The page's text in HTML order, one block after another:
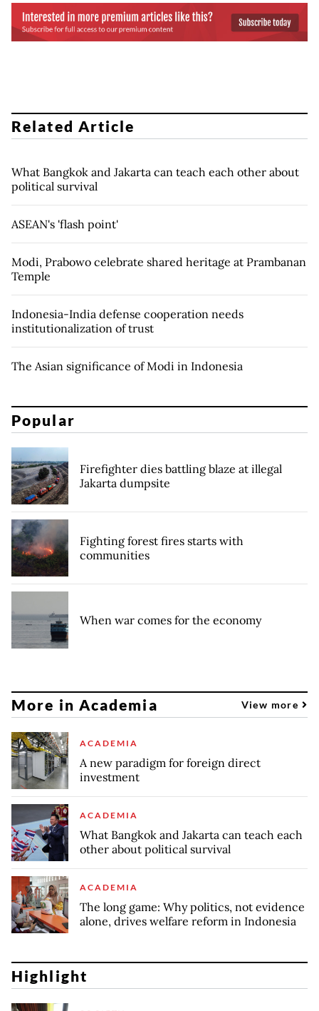
Related Article
What Bangkok and Jakarta can teach each other about
political survival
ASEAN's 'flash point'
Modi, Prabowo celebrate shared heritage at Prambanan
Temple
Indonesia-India defense cooperation needs
institutionalization of trust
The Asian significance of Modi in Indonesia
Popular
Firefighter dies battling blaze at illegal
Jakarta dumpsite
Fighting forest fires starts with
communities
When war comes for the economy
More in Academia View more
ACADEMIA
A new paradigm for foreign direct
investment
ACADEMIA
What Bangkok and Jakarta can teach each
other about political survival
ACADEMIA
The long game: Why politics, not evidence
alone, drives welfare reform in Indonesia
Highlight